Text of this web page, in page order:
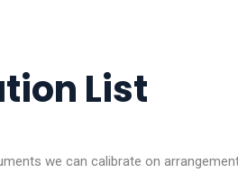
List
we can calibrate on